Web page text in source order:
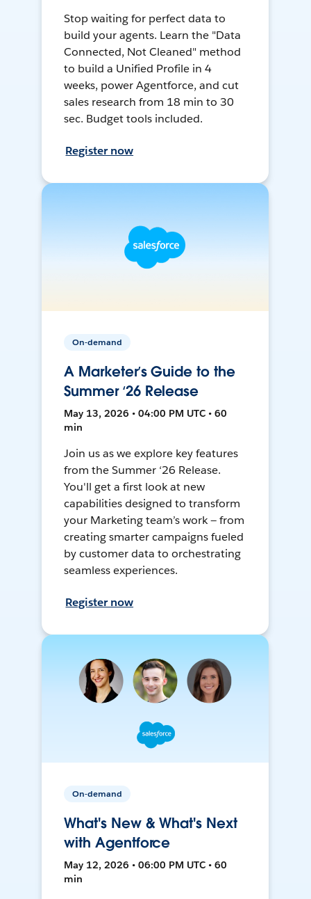
Stop waiting for perfect data to
build your agents. Learn the "Data
Connected, Not Cleaned" method
to build a Unified Profile in 4
weeks, power Agentforce, and cut
sales research from 18 min to 30
sec. Budget tools included.
Register now
On-demand
A Marketer’s Guide to the
Summer ‘26 Release
May 13, 2026 • 04:00 PM UTC • 60
min
Join us as we explore key features
from the Summer ‘26 Release.
You'll get a first look at new
capabilities designed to transform
your Marketing team’s work — from
creating smarter campaigns fueled
by customer data to orchestrating
seamless experiences.
Register now
On-demand
What's New & What's Next
with Agentforce
May 12, 2026 • 06:00 PM UTC • 60
min